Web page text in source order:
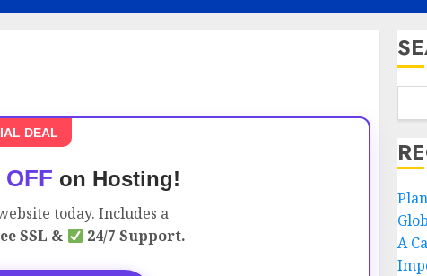
DEAL
OFF on Hosting!
today. Includes a
SSL & 24/7 Support.
A